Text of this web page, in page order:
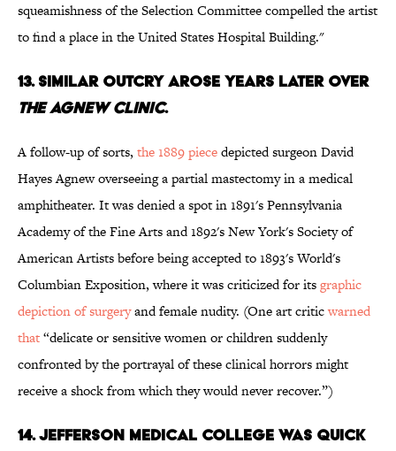
squeamishness of the Selection Committee compelled the artist
to find a place in the United States Hospital Building."
13. SIMILAR OUTCRY AROSE YEARS LATER OVER
THE AGNEW CLINIC.
A follow-up of sorts, the 1889 piecedepicted surgeon David
Hayes Agnew overseeing a partial mastectomy in a medical
amphitheater. It was denied a spot in 1891's Pennsylvania
Academy of the Fine Arts and 1892's New York's Society of
American Artists before being accepted to 1893's World's
Columbian Exposition, where it was criticized for itsgraphic
depiction of surgeryand female nudity. (One art criticwarned
that“delicate or sensitive women or children suddenly
confronted by the portrayal of these clinical horrors might
receive a shock from which they would never recover.”)
14. JEFFERSON MEDICAL COLLEGE WAS QUICK